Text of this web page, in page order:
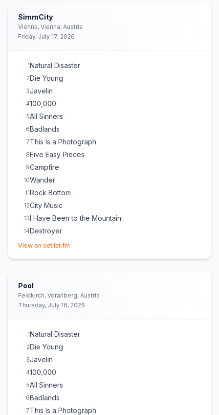
SimmCity
Vienna, Vienna, Austria
Friday, July 17, 2026
1Natural Disaster
2Die Young
3Javelin
4100,000
5All Sinners
6Badlands
7This Is a Photograph
8Five Easy Pieces
9Campfire
10Wander
11Rock Bottom
12City Music
13I Have Been to the Mountain
14Destroyer
15Little Wide Open
Dorothy
View on setlist.fm
Pool
Feldkirch, Vorarlberg, Austria
Thursday, July 16, 2026
1Natural Disaster
2Die Young
3Javelin
4100,000
5All Sinners
6Badlands
7This Is a Photograph